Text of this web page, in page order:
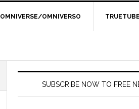
OMNIVERSE/OMNIVERSO TRUETUBE
SUBSCRIBE NOW TO FREE